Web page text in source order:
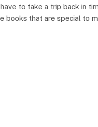
to take a trip back in
books that are special to